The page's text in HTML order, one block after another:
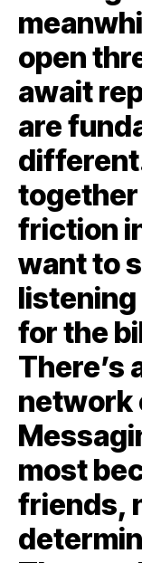
open
await
are
together
friction
want to
listening
for the
There’s
network
most
friends,